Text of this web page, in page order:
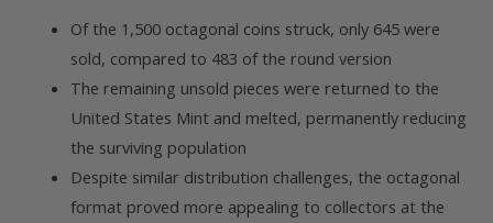
Of the 1,500 octagonal coins struck, only 645 were
sold, compared to 483 of the round version
The remaining unsold pieces were returned to the
United States Mint and melted, permanently reducing
the surviving population
Despite similar distribution challenges, the octagonal
format proved more appealing to collectors at the